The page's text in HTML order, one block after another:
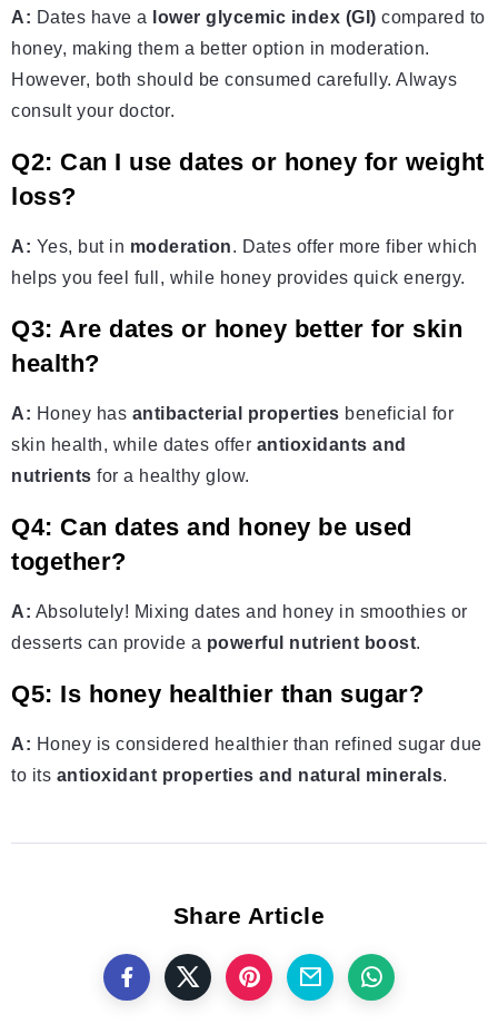
A: Dates have a lower glycemic index (GI) compared to
honey, making them a better option in moderation.
However, both should be consumed carefully. Always
consult your doctor.
Q2: Can I use dates or honey for weight
loss?
A: Yes, but in moderation. Dates offer more fiber which
helps you feel full, while honey provides quick energy.
Q3: Are dates or honey better for skin
health?
A: Honey has antibacterial properties beneficial for
skin health, while dates offer antioxidants and
nutrients for a healthy glow.
Q4: Can dates and honey be used
together?
A: Absolutely! Mixing dates and honey in smoothies or
desserts can provide a powerful nutrient boost.
Q5: Is honey healthier than sugar?
A: Honey is considered healthier than refined sugar due
to its antioxidant properties and natural minerals.
Share Article